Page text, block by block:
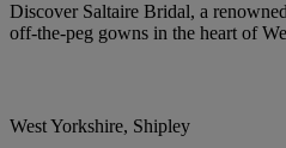
Discover Saltaire Bridal, a
off-the-peg gowns in the heart of
West Yorkshire, Shipley